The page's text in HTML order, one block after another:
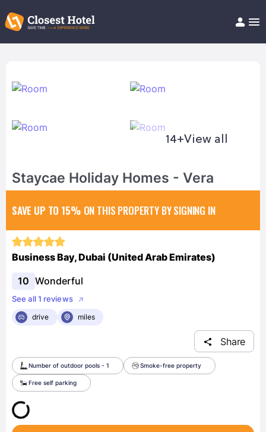
Help/FAQ
14+View all
Staycae Holiday Homes - Vera
SAVE UP TO 15% ON THIS PROPERTY BY SIGNING IN
Business Bay, Dubai (United Arab Emirates)
10 Wonderful
See all 1 reviews
drive
miles
Share
Number of outdoor pools - 1 Smoke-free property
Free self parking